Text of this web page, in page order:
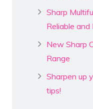
Sharp
Reliable
New Sharp
Range
Sharpen up
tips!